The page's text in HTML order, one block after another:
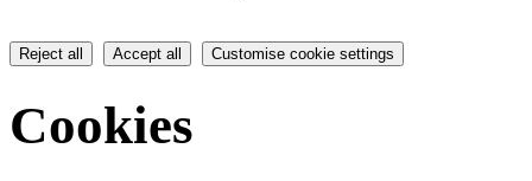
Reject all Accept all Customise cookie settings
Cookies